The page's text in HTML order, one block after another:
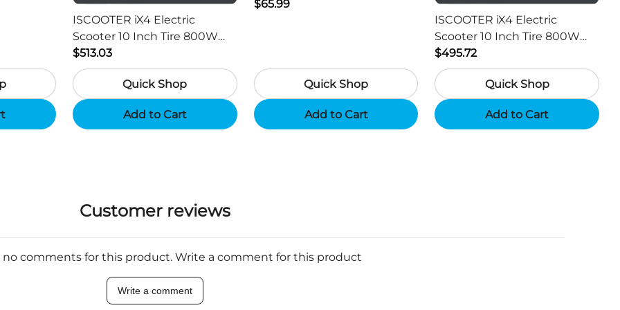
-
ISCOOTER iX4 Electric
Scooter 10 Inch Tire 800W
Motor 45km / h Max Speed
with 48V 15Ah Battery,
Support App - Region B
$513.03
Quick Shop
Add to Cart
HD Outdoor Hunting Camera
$65.99
Quick Shop
Add to Cart
ISCOOTER iX4 Electric
Scooter 10 Inch Tire 800W
Motor 45km / h Max Speed
with 48V 15Ah Battery,
Support App - Region A
$495.72
Quick Shop
Add to Cart
Customer reviews
no comments for this product. Write a comment for this product
Write a comment